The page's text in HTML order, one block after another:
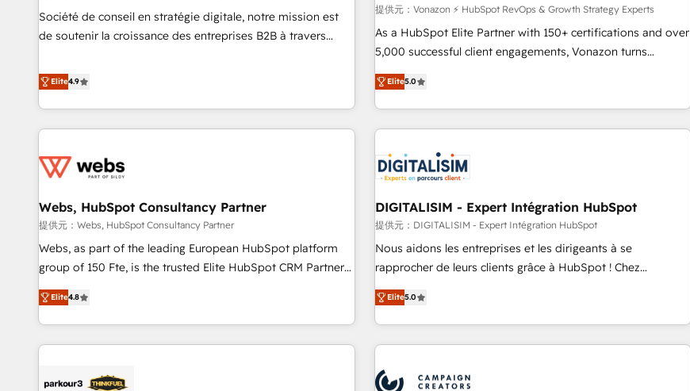
entire buyer journey • Build an in-house marketing team
that drives growth • Create content and videos that attract
and ready to build something that lasts. So if you're ready
to become the most trusted voice in your market, let’s talk.
Certified compliant with ISO/IEC 27001:2022 and ISO
9001:2015 across all seven international offices and 175+
employees.
Société de conseil en stratégie digitale, notre mission est
de soutenir la croissance des entreprises B2B à travers
développement des revenus auprès de vos comptes
existants. En France et à l'international, nous travaillons
avec des ETI ambitieuses, des grands groupes voulant aller
au-delà d’une simple transformation digitale et des startups
de CRM et de méthodologie RevOps pour aligner les
migration, synchronisation API, audit et maintenance) ➤ La
création de sites internet de conversion qui transforment
les visiteurs en opportunités d'affaires ➤ La mise en place
de stratégies d'acquisition marketing (SEO, SEA, inbound,
clés : - 10 ans d'expérience - 100+ intégrations CRM
HubSpot réussies - 40 experts conseil - 150 certifications
Elite4.9
提供元：Vonazon ⚡ HubSpot RevOps & Growth Strategy Experts
As a HubSpot Elite Partner with 150+ certifications and over
5,000 successful client engagements, Vonazon turns
marketing complexity into measurable, scalable growth.
From onboarding to enterprise-grade campaigns, our in-
house team builds scalable strategies that drive long-term
revenue. ⚙️ HubSpot Integration & Optimization • Seamless
migrations and data cleanups • Custom APIs and third-party
integrations 📈 End-to-End Revenue Acceleration • Lifecycle
marketing and pipeline growth programs • Sales
enablement tools and CRM optimization • Retention
strategies with customer journey mapping 🏅 Elite-Level
HubSpot Execution • 750+ onboardings and 2,000+
and service hubs • Built-in flexibility for startups to global
brands
Elite5.0
Webs, HubSpot Consultancy Partner
提供元：Webs, HubSpot Consultancy Partner
Webs, as part of the leading European HubSpot platform
group of 150 Fte, is the trusted Elite HubSpot CRM Partner
offering you a roadmap on maximizing EBITDA and
achieving Commercial Excellence. With our targeted
processes, we strengthen your digital transformation and
minimize costs. As HubSpot's Advanced Accredited CRM
business forward. Since 2015 we are fully dedicated to
Elite4.8
DIGITALISIM - Expert Intégration HubSpot
提供元：DIGITALISIM - Expert Intégration HubSpot
Nous aidons les entreprises et les dirigeants à se
rapprocher de leurs clients grâce à HubSpot ! Chez
DIGITALISIM, nous avons l'intime conviction que la réussite
des entreprises passe par l’innovation web, le marketing
digital, et la relation client ! C'est pourquoi, nos experts sont
à la fois capables de gérer votre projet de création de site
pilotage et l'intégration d'HubSpot ! Les grandes phases
Elite5.0